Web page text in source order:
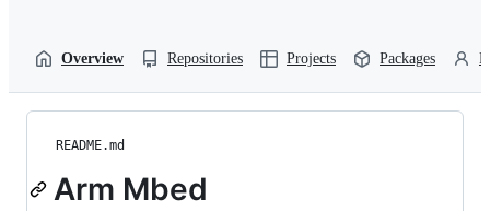
Overview Repositories Projects Packages
README.md
Arm Mbed